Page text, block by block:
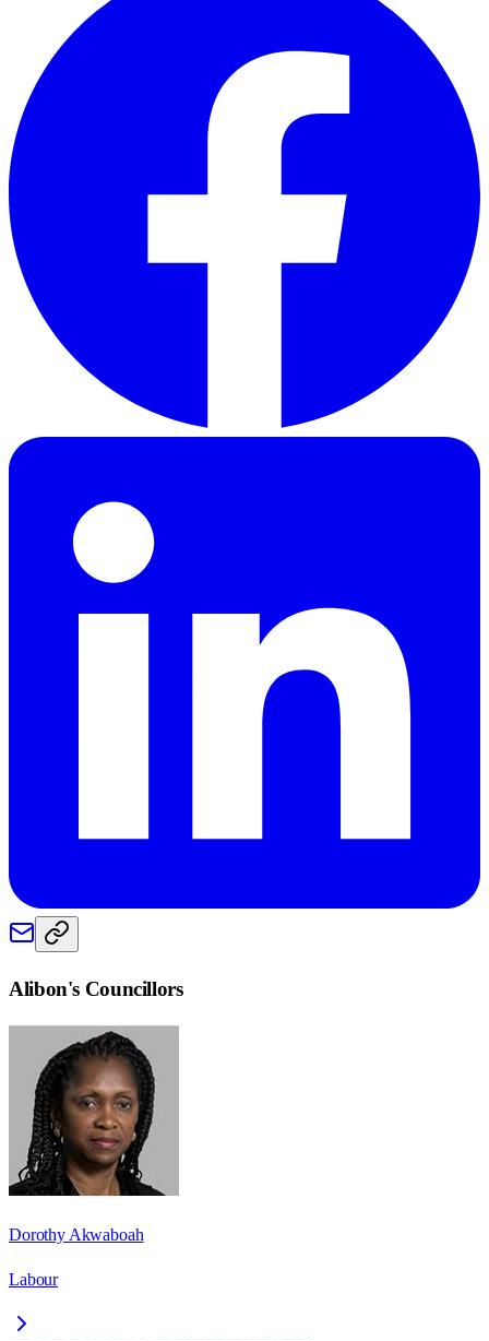
Alibon's Councillors
Dorothy Akwaboah
Labour